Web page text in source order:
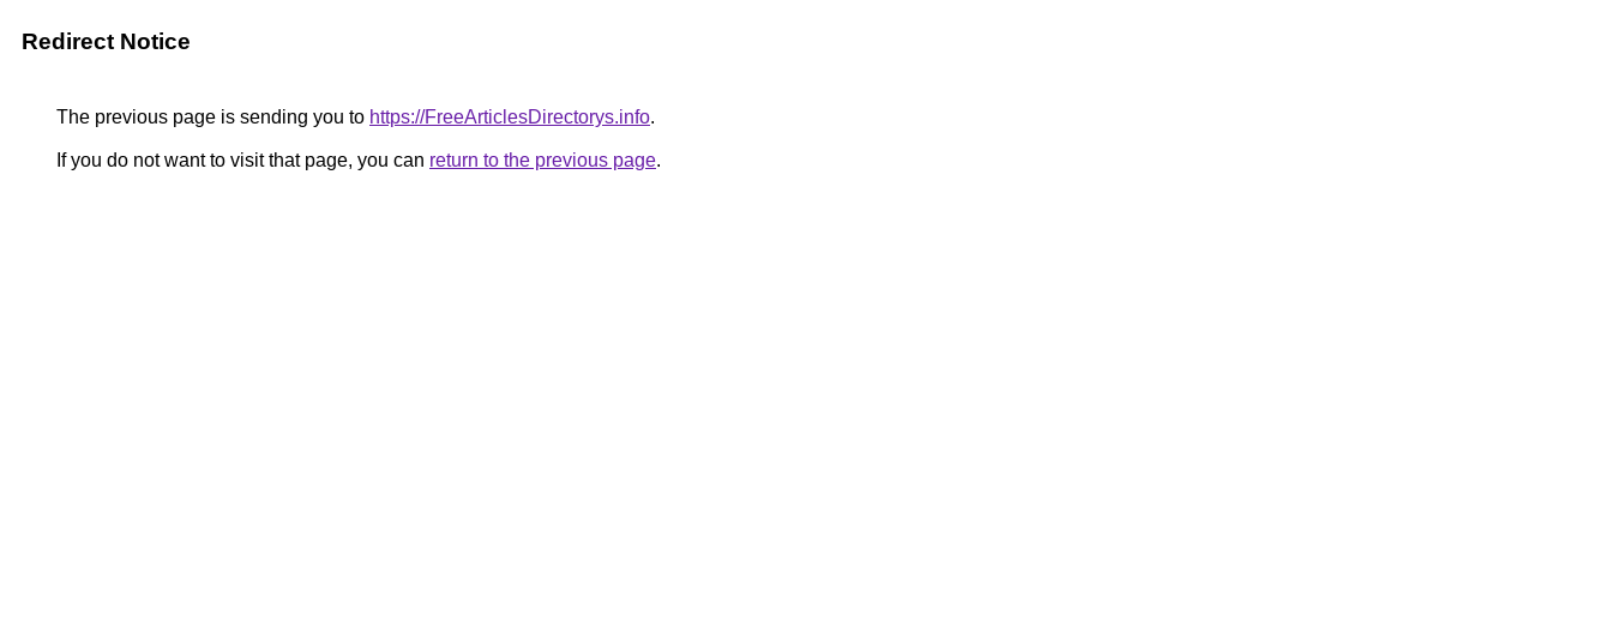
Redirect Notice
The previous page is sending you to https://FreeArticlesDirectorys.info.
If you do not want to visit that page, you can return to the previous page.